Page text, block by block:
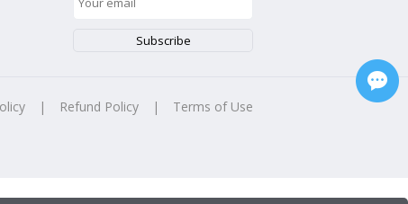
| Refund Policy | Terms of Use